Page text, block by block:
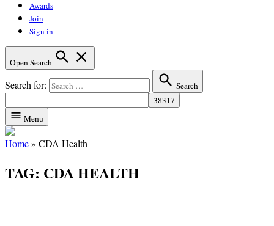
Awards
Join
Sign in
Open Search
Search for: Search
Menu
Home» CDA Health
TAG: CDA HEALTH